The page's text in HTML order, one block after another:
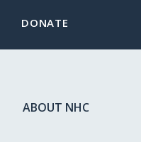
DONATE
ABOUT NHC